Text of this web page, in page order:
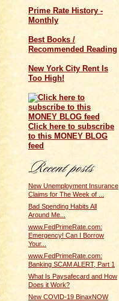
Prime Rate History -
Monthly
Best Books /
Recommended Reading
New York City Rent Is
Too High!
Click here to subscribe
to this MONEY BLOG
feed
New Unemployment Insurance
Claims for The Week of ...
Bad Spending Habits All
Around Me...
www.FedPrimeRate.com:
Emergency! Can I Borrow
Your...
www.FedPrimeRate.com:
Banking SCAM ALERT, Part 1
What Is Paysafecard and How
Does it Work?
New COVID-19 BinaxNOW